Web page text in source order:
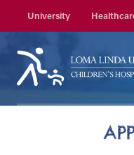
University